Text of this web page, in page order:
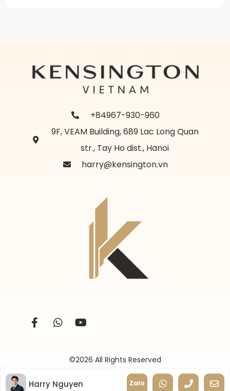
+84967-930-960
9F, VEAM Building, 689 Lac Long Quan
str., Tay Ho dist., Hanoi
harry@kensington.vn
©2026 All Rights Reserved
Harry Nguyen Zalo